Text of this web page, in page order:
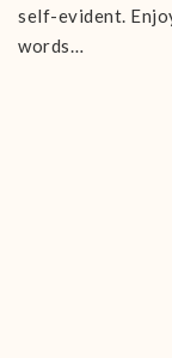
self-evident.
words…